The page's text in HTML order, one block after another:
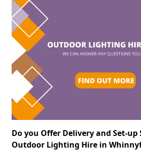
Do you Offer Delivery and Set-up
Outdoor Lighting Hire in